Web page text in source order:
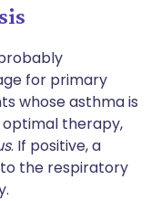
for primary
whose asthma is
therapy,
. If positive, a
the respiratory